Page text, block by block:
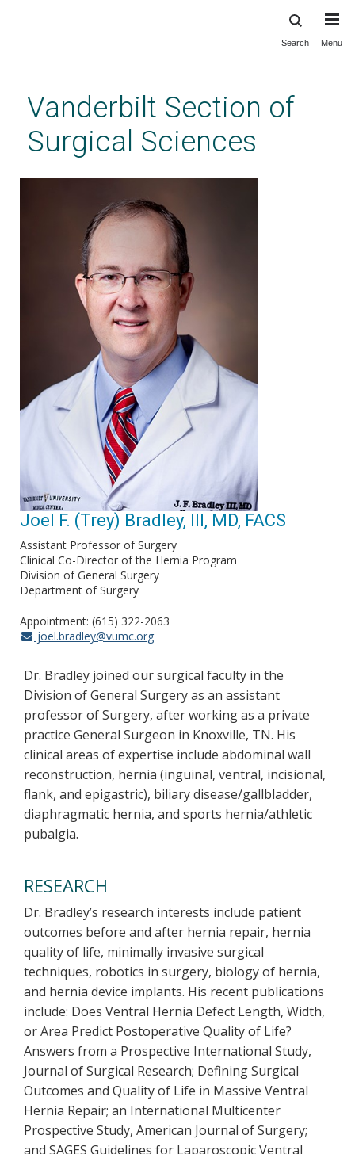
content
Search Menu
Vanderbilt Section of
Surgical Sciences
Joel F. (Trey) Bradley, III, MD, FACS
Assistant Professor of Surgery
Clinical Co-Director of the Hernia Program
Division of General Surgery
Department of Surgery
Appointment: (615) 322-2063
joel.bradley@vumc.org
Dr. Bradley joined our surgical faculty in the
Division of General Surgery as an assistant
professor of Surgery, after working as a private
practice General Surgeon in Knoxville, TN. His
clinical areas of expertise include abdominal wall
reconstruction, hernia (inguinal, ventral, incisional,
flank, and epigastric), biliary disease/gallbladder,
diaphragmatic hernia, and sports hernia/athletic
pubalgia.
RESEARCH
Dr. Bradley’s research interests include patient
outcomes before and after hernia repair, hernia
quality of life, minimally invasive surgical
techniques, robotics in surgery, biology of hernia,
and hernia device implants. His recent publications
include: Does Ventral Hernia Defect Length, Width,
or Area Predict Postoperative Quality of Life?
Answers from a Prospective International Study,
Journal of Surgical Research; Defining Surgical
Outcomes and Quality of Life in Massive Ventral
Hernia Repair; an International Multicenter
Prospective Study, American Journal of Surgery;
and SAGES Guidelines for Laparoscopic Ventral